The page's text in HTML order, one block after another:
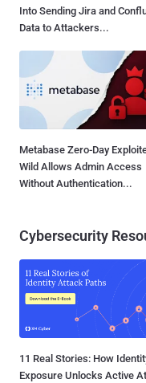
Into Sending Jira and
Data to Attackers...
Metabase Zero-Day
Wild Allows Admin Access
Without Authentication...
Cybersecurity
11 Real Stories: How
Exposure Unlocks Active